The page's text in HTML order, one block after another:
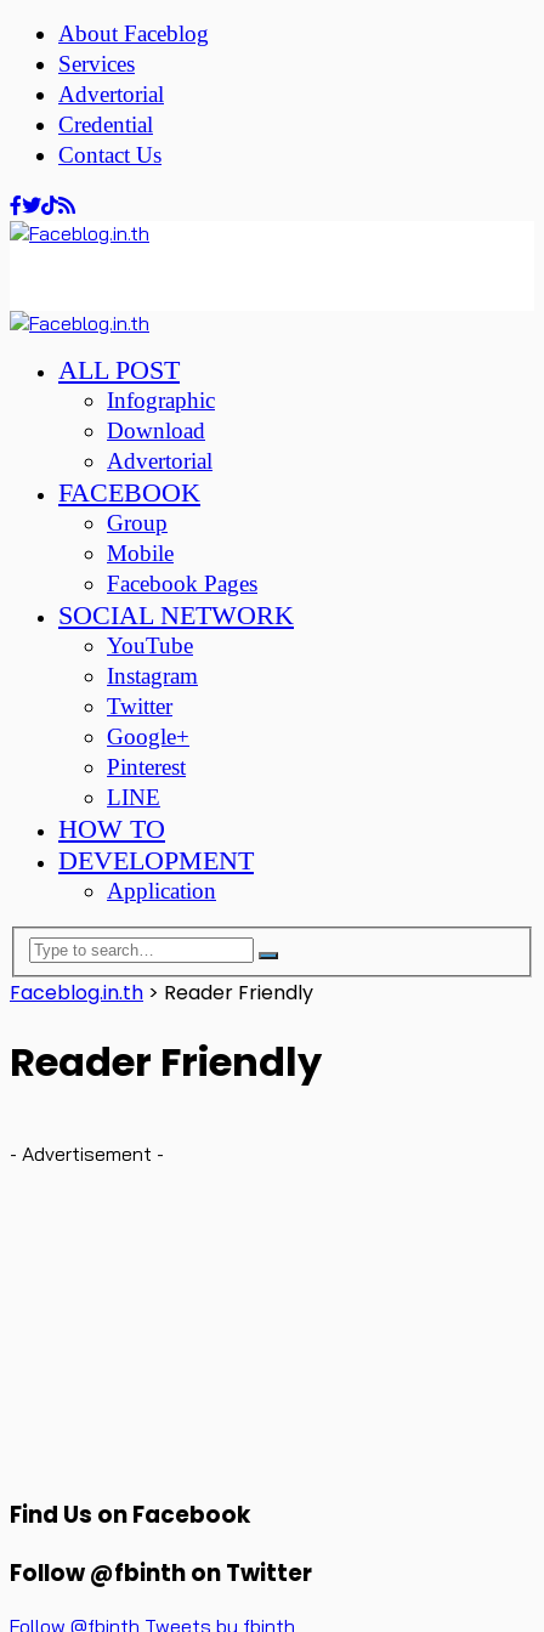
About Faceblog
Services
Advertorial
Credential
Contact Us
ALL POST
Infographic
Download
Advertorial
FACEBOOK
Group
Mobile
Facebook Pages
SOCIAL NETWORK
YouTube
Instagram
Twitter
Google+
Pinterest
LINE
HOW TO
DEVELOPMENT
Application
Faceblog.in.th > Reader Friendly
Reader Friendly
- Advertisement -
Find Us on Facebook
Follow @fbinth on Twitter
Follow @fbinth Tweets by fbinth